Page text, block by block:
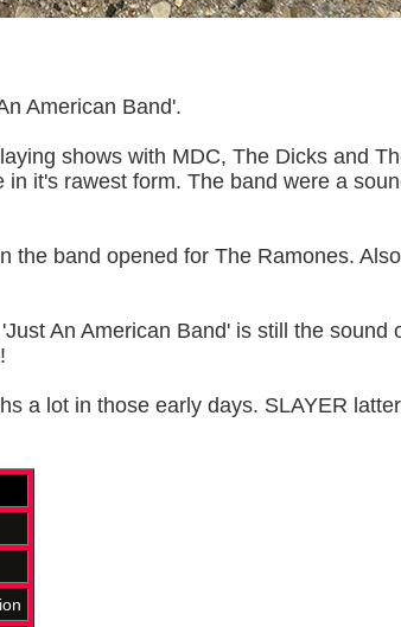
American Band'.
shows with MDC, The Dicks and
it's rawest form. The band were a
band opened for The Ramones.
An American Band' is still the
a lot in those early days. SLAYER